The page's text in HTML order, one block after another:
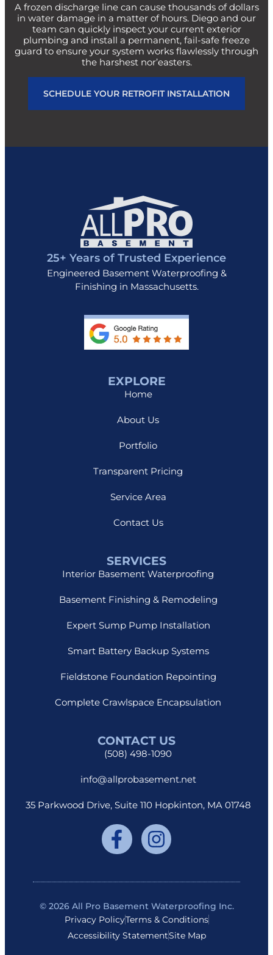
A frozen discharge line can cause thousands of dollars
in water damage in a matter of hours. Diego and our
team can quickly inspect your current exterior
plumbing and install a permanent, fail-safe freeze
guard to ensure your system works flawlessly through
the harshest nor’easters.
SCHEDULE YOUR RETROFIT INSTALLATION
25+ Years of Trusted Experience
Engineered Basement Waterproofing &
Finishing in Massachusetts.
EXPLORE
Home
About Us
Portfolio
Transparent Pricing
Service Area
Contact Us
SERVICES
Interior Basement Waterproofing
Basement Finishing & Remodeling
Expert Sump Pump Installation
Smart Battery Backup Systems
Fieldstone Foundation Repointing
Complete Crawlspace Encapsulation
CONTACT US
(508) 498-1090
info@allprobasement.net
35 Parkwood Drive, Suite 110 Hopkinton, MA 01748
© 2026 All Pro Basement Waterproofing Inc.
Privacy PolicyTerms & Conditions
Accessibility StatementSite Map